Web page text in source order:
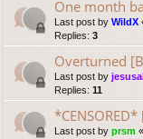
One month
Last post by WildX
Replies: 3
Overturned
Last post by
Replies: 11
Last post by prsm «